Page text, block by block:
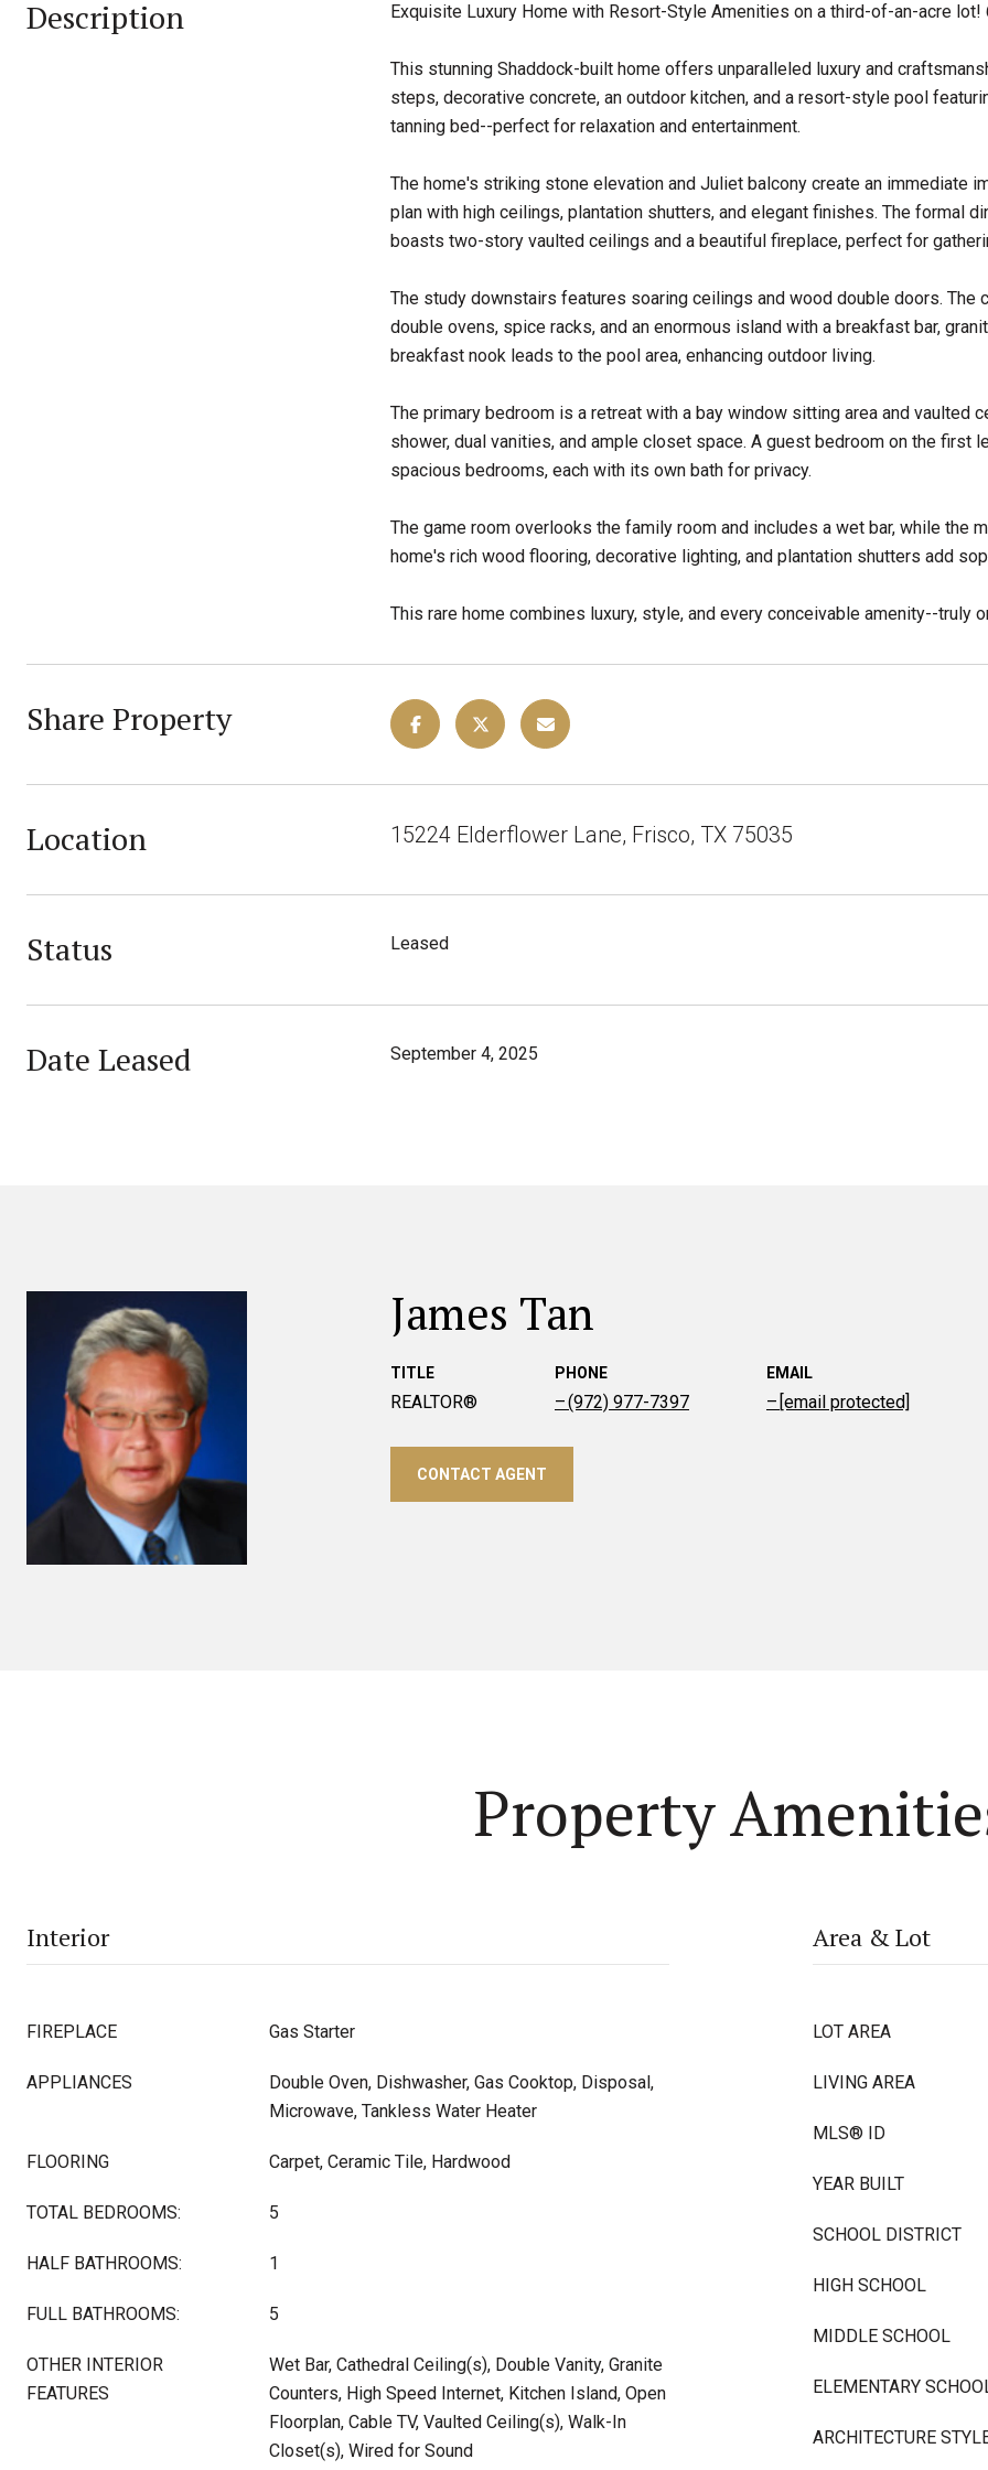
Description Exquisite Luxury Home with Resort-Style Amenities on a third-of-an-acre lot!
This stunning Shaddock-built home offers unparalleled luxury and
steps, decorative concrete, an outdoor kitchen, and a resort-style pool
tanning bed--perfect for relaxation and entertainment.
The home's striking stone elevation and Juliet balcony create an immediate
plan with high ceilings, plantation shutters, and elegant finishes. The formal
boasts two-story vaulted ceilings and a beautiful fireplace, perfect for
The study downstairs features soaring ceilings and wood double doors. The
double ovens, spice racks, and an enormous island with a breakfast bar,
breakfast nook leads to the pool area, enhancing outdoor living.
The primary bedroom is a retreat with a bay window sitting area and vaulted
shower, dual vanities, and ample closet space. A guest bedroom on the
spacious bedrooms, each with its own bath for privacy.
The game room overlooks the family room and includes a wet bar, while the
home's rich wood flooring, decorative lighting, and plantation shutters add
This rare home combines luxury, style, and every conceivable amenity--truly
Share Property
Location 15224 Elderflower Lane, Frisco, TX 75035
Status Leased
Date Leased September 4, 2025
James Tan
TITLE
REALTOR®
PHONE
(972) 977-7397
EMAIL
[email protected]
CONTACT AGENT
Property
Interior
FIREPLACE Gas Starter
APPLIANCES
Double Oven, Dishwasher, Gas Cooktop, Disposal,
Microwave, Tankless Water Heater
FLOORING Carpet, Ceramic Tile, Hardwood
TOTAL BEDROOMS: 5
HALF BATHROOMS: 1
FULL BATHROOMS: 5
OTHER INTERIOR
FEATURES
Wet Bar, Cathedral Ceiling(s), Double Vanity, Granite
Counters, High Speed Internet, Kitchen Island, Open
Floorplan, Cable TV, Vaulted Ceiling(s), Walk-In
Closet(s), Wired for Sound
Area & Lot
LOT AREA
LIVING AREA
MLS® ID
YEAR BUILT
SCHOOL DISTRICT
HIGH SCHOOL
MIDDLE SCHOOL
ELEMENTARY
ARCHITECTURE